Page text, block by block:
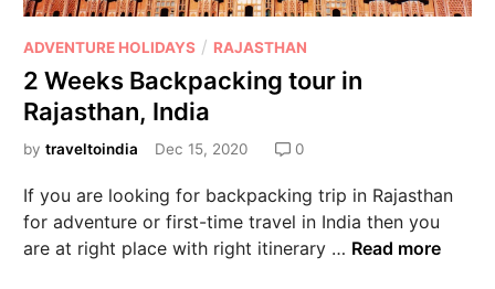
ADVENTURE HOLIDAYS / RAJASTHAN
2 Weeks Backpacking tour in
Rajasthan, India
bytraveltoindia Dec 15, 2020 0
If you are looking for backpacking trip in Rajasthan
for adventure or first-time travel in India then you
are at right place with right itinerary … Read more